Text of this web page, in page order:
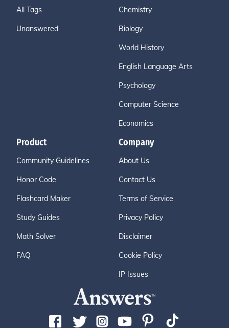
All Tags
Unanswered
Chemistry
Biology
World History
English Language Arts
Psychology
Computer Science
Economics
Product
Community Guidelines
Honor Code
Flashcard Maker
Study Guides
Math Solver
FAQ
Company
About Us
Contact Us
Terms of Service
Privacy Policy
Disclaimer
Cookie Policy
IP Issues